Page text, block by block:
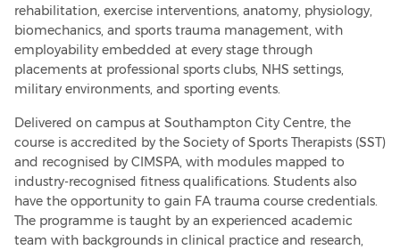
rehabilitation, exercise interventions, anatomy, physiology,
biomechanics, and sports trauma management, with
employability embedded at every stage through
placements at professional sports clubs, NHS settings,
military environments, and sporting events.
Delivered on campus at Southampton City Centre, the
course is accredited by the Society of Sports Therapists (SST)
and recognised by CIMSPA, with modules mapped to
industry-recognised fitness qualifications. Students also
have the opportunity to gain FA trauma course credentials.
The programme is taught by an experienced academic
team with backgrounds in clinical practice and research,